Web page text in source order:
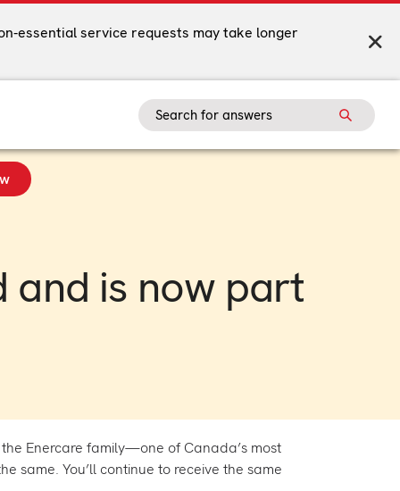
essential service requests may take longer
and is now part
Enercare family—one of Canada’s most
same. You’ll continue to receive the same